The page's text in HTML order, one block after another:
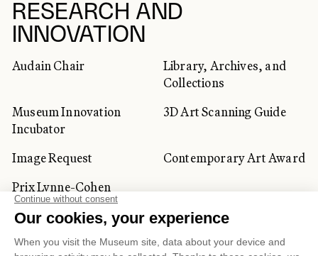
RESEARCH AND
INNOVATION
Audain Chair
Library, Archives, and
Collections
Museum Innovation
Incubator
3D Art Scanning Guide
Image Request
Contemporary Art Award
Prix Lynne-Cohen
CORPORATE AND PRIVATE